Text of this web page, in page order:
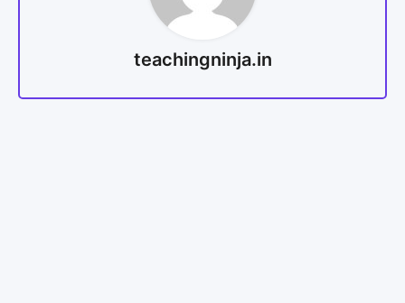
teachingninja.in